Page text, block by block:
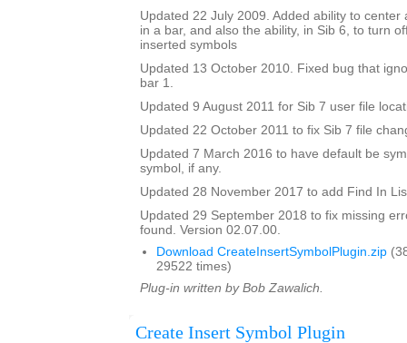
Updated 22 July 2009. Added ability to center
in a bar, and also the ability, in Sib 6, to turn
inserted symbols
Updated 13 October 2010. Fixed bug that
bar 1.
Updated 9 August 2011 for Sib 7 user file
Updated 22 October 2011 to fix Sib 7 file
Updated 7 March 2016 to have default be
symbol, if any.
Updated 28 November 2017 to add Find In
Updated 29 September 2018 to fix missing
found. Version 02.07.00.
Download CreateInsertSymbolPlugin.zip
29522 times)
Plug-in written by Bob Zawalich.
Create Insert Symbol Plugin